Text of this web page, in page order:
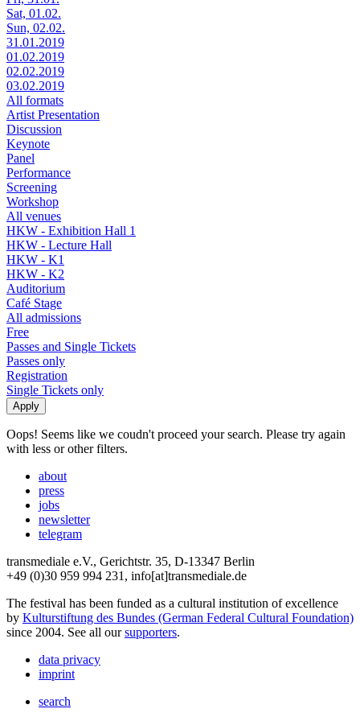
Sat, 01.02.
Sun, 02.02.
31.01.2019
01.02.2019
02.02.2019
03.02.2019
All formats
Artist Presentation
Discussion
Keynote
Panel
Performance
Screening
Workshop
All venues
HKW - Exhibition Hall 1
HKW - Lecture Hall
HKW - K1
HKW - K2
Auditorium
Café Stage
All admissions
Free
Passes and Single Tickets
Passes only
Registration
Single Tickets only
Oops! Seems like we coudn't proceed your search. Please try again
with less or other filters.
about
press
jobs
newsletter
telegram
transmediale e.V., Gerichtstr. 35, D-13347 Berlin
+49 (0)30 959 994 231, info[at]transmediale.de
The festival has been funded as a cultural institution of excellence
by Kulturstiftung des Bundes (German Federal Cultural Foundation)
since 2004. See all oursupporters.
data privacy
imprint
search